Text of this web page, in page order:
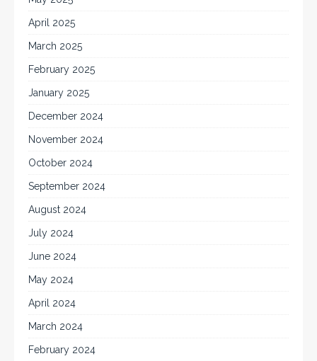
April 2025
March 2025
February 2025
January 2025
December 2024
November 2024
October 2024
September 2024
August 2024
July 2024
June 2024
May 2024
April 2024
March 2024
February 2024